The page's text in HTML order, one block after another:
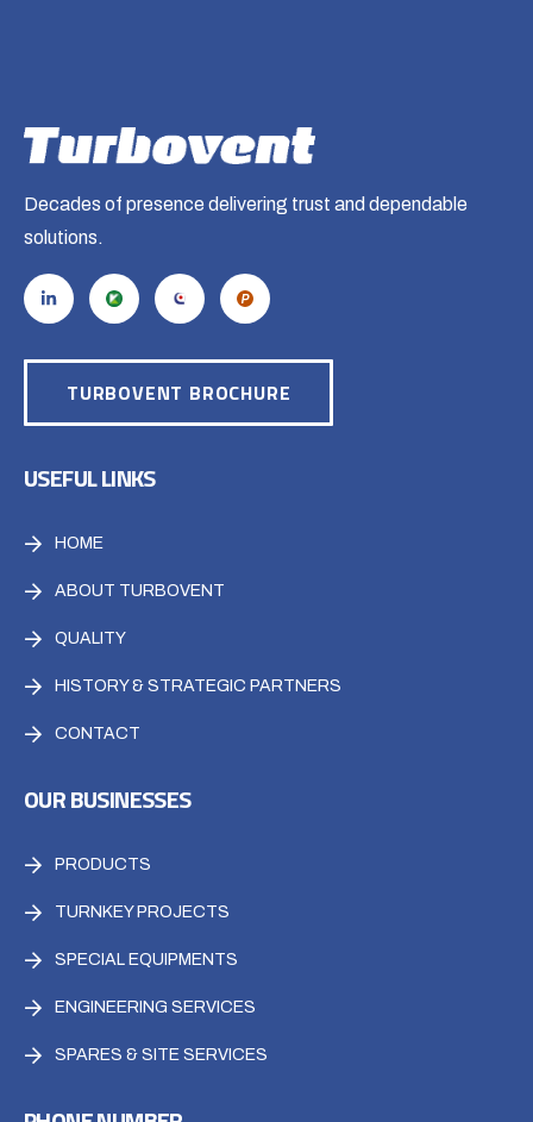
Decades of presence delivering trust and dependable
solutions.
TURBOVENT BROCHURE
USEFUL LINKS
HOME
ABOUT TURBOVENT
QUALITY
HISTORY & STRATEGIC PARTNERS
CONTACT
OUR BUSINESSES
PRODUCTS
TURNKEY PROJECTS
SPECIAL EQUIPMENTS
ENGINEERING SERVICES
SPARES & SITE SERVICES